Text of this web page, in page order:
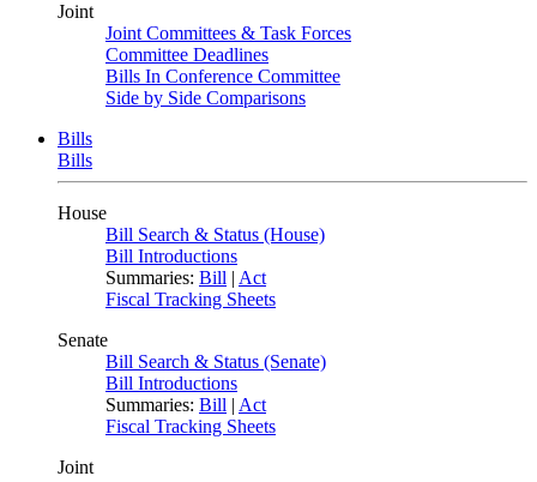
Joint
Joint Committees & Task Forces
Committee Deadlines
Bills In Conference Committee
Side by Side Comparisons
Bills
Bills
House
Bill Search & Status (House)
Bill Introductions
Summaries: Bill | Act
Fiscal Tracking Sheets
Senate
Bill Search & Status (Senate)
Bill Introductions
Summaries: Bill | Act
Fiscal Tracking Sheets
Joint